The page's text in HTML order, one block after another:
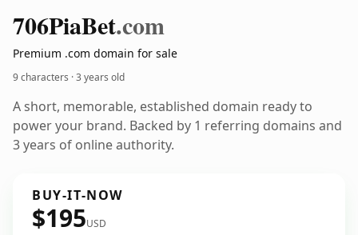
706PiaBet.com
Premium .com domain for sale
9 characters ·3 years old
A short, memorable, established domain ready to
power your brand. Backed by 1 referring domains and
3 years of online authority.
BUY-IT-NOW
$195USD